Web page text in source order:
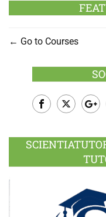
Go to Courses
Plus